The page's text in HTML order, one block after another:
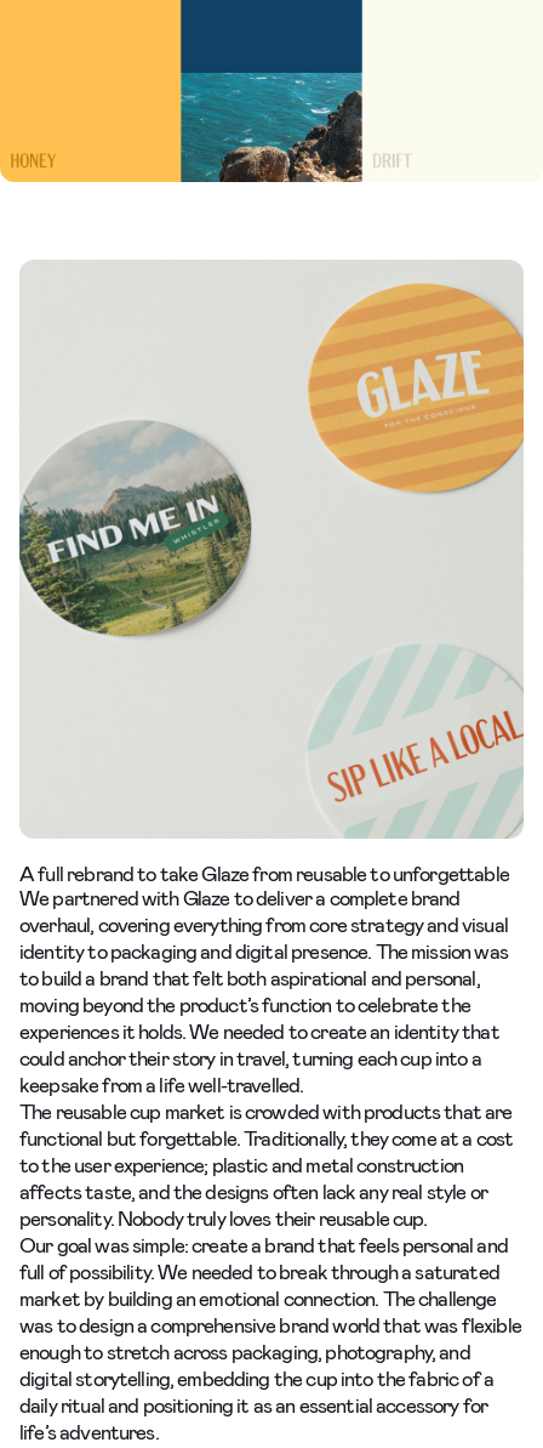
A full rebrand to take Glaze from reusable to unforgettable
We partnered with Glaze to deliver a complete brand
overhaul, covering everything from core strategy and visual
identity to packaging and digital presence. The mission was
to build a brand that felt both aspirational and personal,
moving beyond the product’s function to celebrate the
experiences it holds. We needed to create an identity that
could anchor their story in travel, turning each cup into a
keepsake from a life well-travelled.
The reusable cup market is crowded with products that are
functional but forgettable. Traditionally, they come at a cost
to the user experience; plastic and metal construction
affects taste, and the designs often lack any real style or
personality. Nobody truly loves their reusable cup.
Our goal was simple: create a brand that feels personal and
full of possibility. We needed to break through a saturated
market by building an emotional connection. The challenge
was to design a comprehensive brand world that was flexible
enough to stretch across packaging, photography, and
digital storytelling, embedding the cup into the fabric of a
daily ritual and positioning it as an essential accessory for
life’s adventures.